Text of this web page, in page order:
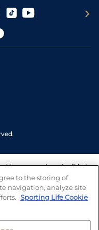
have a number of self-help
We also work with a
who can offer help
you may have.
to the storing of
navigation, analyze site
Sporting Life Cookie